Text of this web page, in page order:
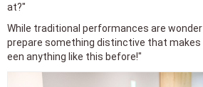
at?"
While traditional performances are
prepare something distinctive that makes
een anything like this before!"